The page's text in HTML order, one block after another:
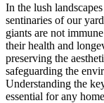
In the lush
sentinaries of our
giants are not
their health and
preserving the
safeguarding the
Understanding the
essential for any